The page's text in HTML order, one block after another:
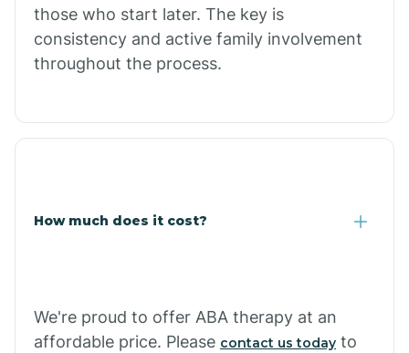
Campbell Station
Casa
those who start later. The key is
consistency and active family involvement
throughout the process.
How much does it cost?
We're proud to offer ABA therapy at an
affordable price. Please contact us today to